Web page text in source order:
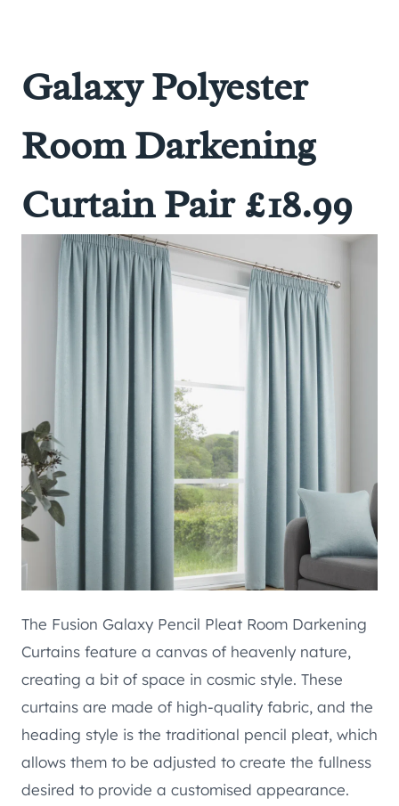
Galaxy Polyester
Room Darkening
Curtain Pair £18.99
The Fusion Galaxy Pencil Pleat Room Darkening
Curtains feature a canvas of heavenly nature,
creating a bit of space in cosmic style. These
curtains are made of high-quality fabric, and the
heading style is the traditional pencil pleat, which
allows them to be adjusted to create the fullness
desired to provide a customised appearance.